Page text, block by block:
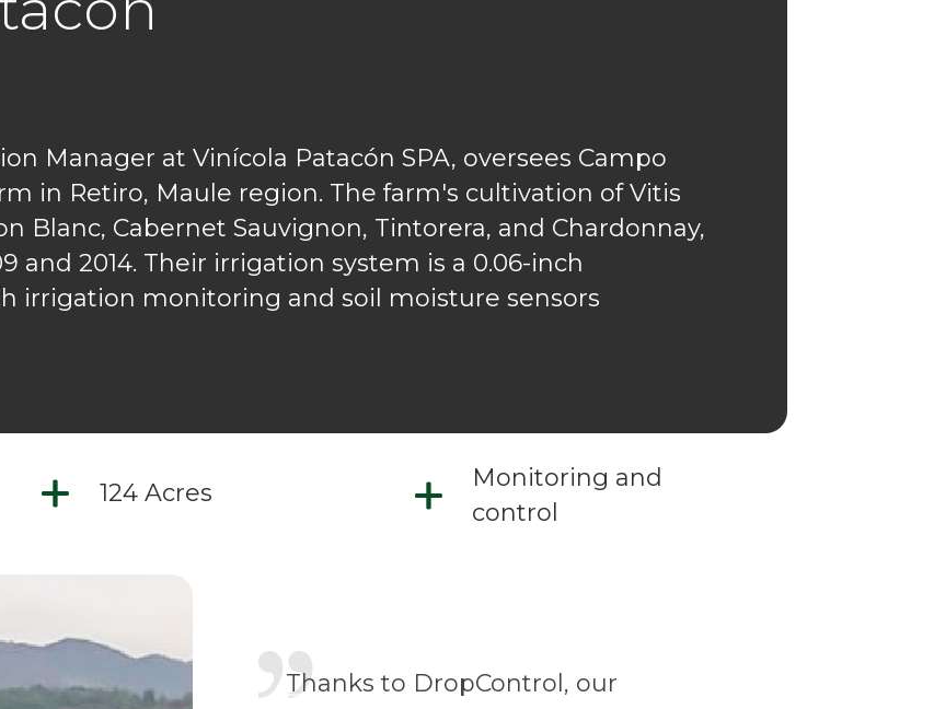
Manager at Vinícola Patacón SPA, oversees Campo
in Retiro, Maule region. The farm's cultivation of Vitis
Blanc, Cabernet Sauvignon, Tintorera, and Chardonnay,
and 2014. Their irrigation system is a 0.06-inch
irrigation monitoring and soil moisture sensors
124 Acres
Monitoring and
control
Thanks to DropControl, our